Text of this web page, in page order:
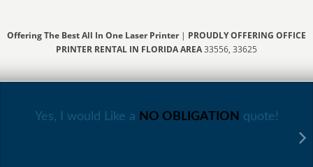
Offering The Best All In One Laser Printer| PROUDLY OFFERING OFFICE
PRINTER RENTAL IN FLORIDA AREA33556, 33625
Yes, I would Like a NO OBLIGATION quote!